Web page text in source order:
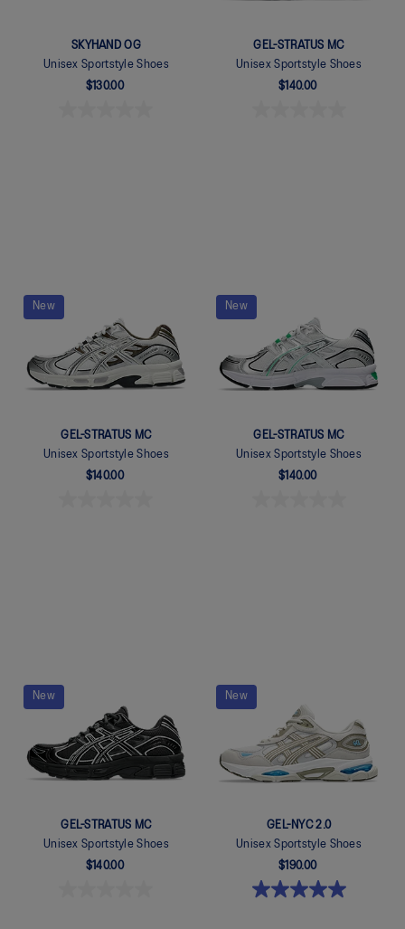
SKYHAND OG
Unisex Sportstyle Shoes
$130.00
GEL-STRATUS MC
Unisex Sportstyle Shoes
$140.00
New
GEL-STRATUS MC
Unisex Sportstyle Shoes
$140.00
New
GEL-STRATUS MC
Unisex Sportstyle Shoes
$140.00
New
GEL-STRATUS MC
Unisex Sportstyle Shoes
$140.00
New
GEL-NYC 2.0
Unisex Sportstyle Shoes
$190.00